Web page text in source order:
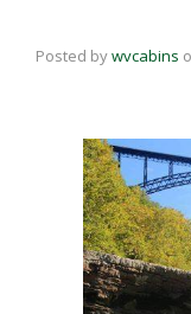
Posted bywvcabins